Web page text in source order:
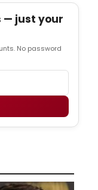
— just your
No password